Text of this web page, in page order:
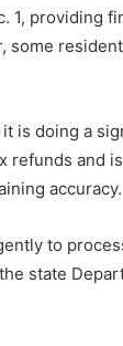
1, providing
is doing a
refunds and
accuracy.
to
state